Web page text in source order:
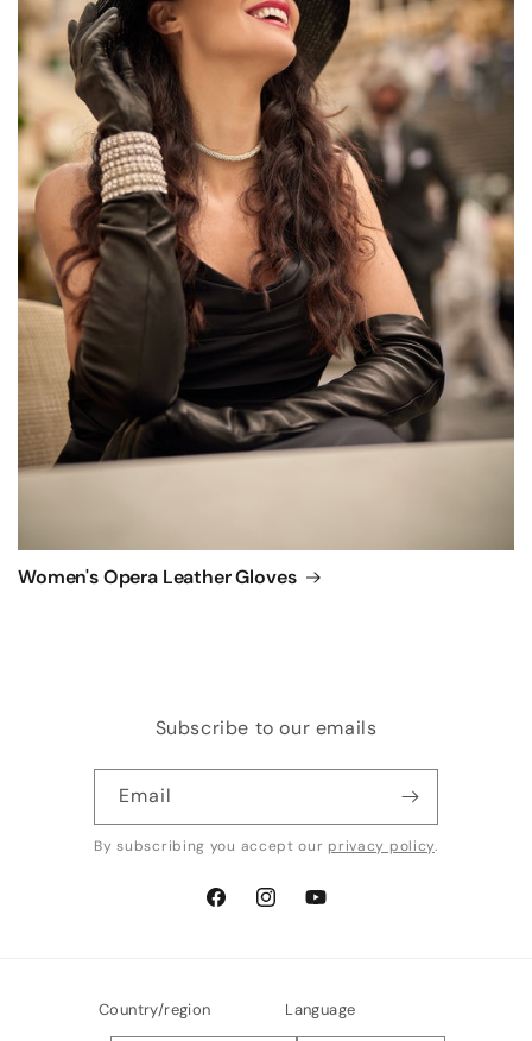
Women's Opera Leather Gloves
Subscribe to our emails
Email
By subscribing you accept our privacy policy.
FacebookInstagramYouTube
Country/region Language